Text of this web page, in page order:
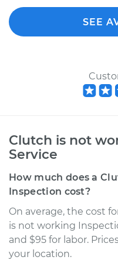
SEE
Clutch is not
Service
How much does a
Inspection cost?
On average, the cost
is not working
and $95 for labor.
your location.